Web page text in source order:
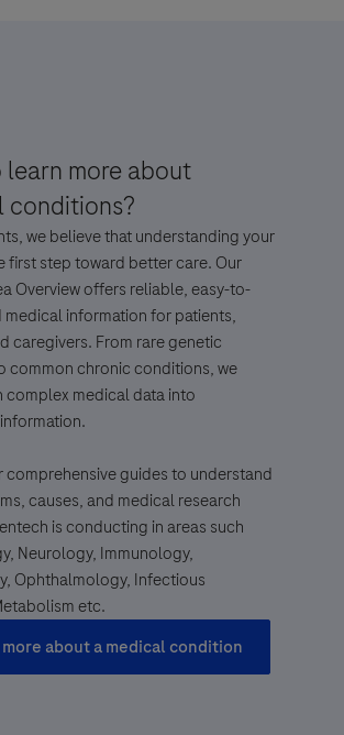
learn more about
conditions?
we believe that understanding your
first step toward better care. Our
Overview offers reliable, easy-to-
medical information for patients,
caregivers. From rare genetic
common chronic conditions, we
complex medical data into
comprehensive guides to understand
causes, and medical research
is conducting in areas such
Neurology, Immunology,
Ophthalmology, Infectious
etc.
about a medical condition
about a medical condition
Send”, you confirm that you have read and agree to
conditions.
Genentech, a
of the Roche Group